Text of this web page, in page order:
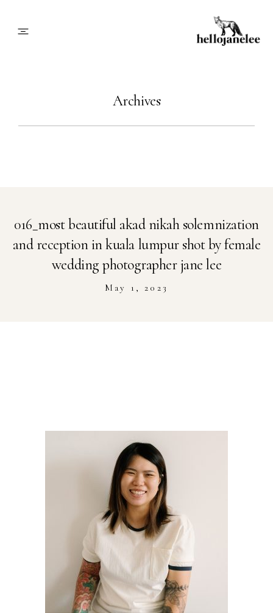
Blog
Book Me
Archives
016_most beautiful akad nikah solemnization
and reception in kuala lumpur shot by female
wedding photographer jane lee
May 1, 2023